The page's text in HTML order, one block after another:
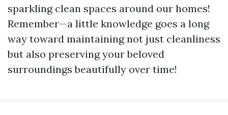
sparkling clean spaces around our homes!
Remember—a little knowledge goes a long
way toward maintaining not just cleanliness
but also preserving your beloved
surroundings beautifully over time!